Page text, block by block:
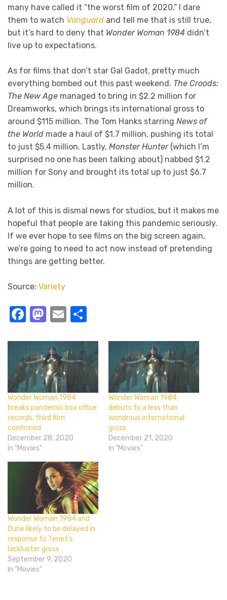
many have called it “the worst film of 2020.” I dare
them to watch Vanguard and tell me that is still true,
but it’s hard to deny that Wonder Woman 1984 didn’t
live up to expectations.
As for films that don’t star Gal Gadot, pretty much
everything bombed out this past weekend. The Croods:
The New Age managed to bring in $2.2 million for
Dreamworks, which brings its international gross to
around $115 million. The Tom Hanks starring News of
the World made a haul of $1.7 million, pushing its total
to just $5.4 million. Lastly, Monster Hunter(which I’m
surprised no one has been talking about) nabbed $1.2
million for Sony and brought its total up to just $6.7
million.
A lot of this is dismal news for studios, but it makes me
hopeful that people are taking this pandemic seriously.
If we ever hope to see films on the big screen again,
we’re going to need to act now instead of pretending
things are getting better.
Source: Variety
Facebook
Mastodon
Email
Wonder Woman 1984
breaks pandemic box office
records, third film
confirmed
December 28, 2020
In "Movies"
Wonder Woman 1984
debuts to a less than
wondrous international
gross
December 21, 2020
In "Movies"
Wonder Woman 1984 and
Dune likely to be delayed in
response to Tenet’s
lackluster gross
September 9, 2020
In "Movies"